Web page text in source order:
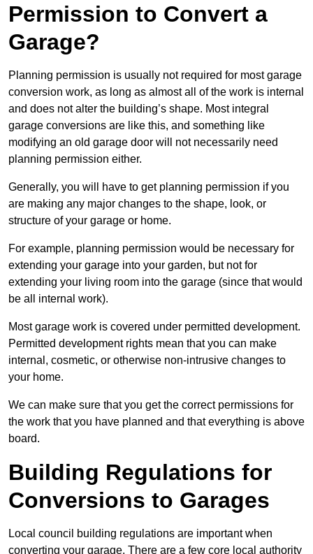
Permission to Convert a
Garage?
Planning permission is usually not required for most garage
conversion work, as long as almost all of the work is internal
and does not alter the building’s shape. Most integral
garage conversions are like this, and something like
modifying an old garage door will not necessarily need
planning permission either.
Generally, you will have to get planning permission if you
are making any major changes to the shape, look, or
structure of your garage or home.
For example, planning permission would be necessary for
extending your garage into your garden, but not for
extending your living room into the garage (since that would
be all internal work).
Most garage work is covered under permitted development.
Permitted development rights mean that you can make
internal, cosmetic, or otherwise non-intrusive changes to
your home.
We can make sure that you get the correct permissions for
the work that you have planned and that everything is above
board.
Building Regulations for
Conversions to Garages
Local council building regulations are important when
converting your garage. There are a few core local authority